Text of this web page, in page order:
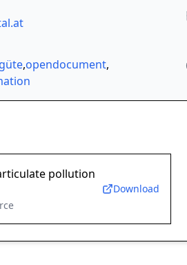
,opendocument,
pollution
Download